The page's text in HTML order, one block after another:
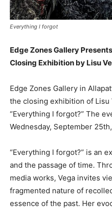
Everything I forgot
Edge Zones Gallery
Closing Exhibition by Lisu
Edge Zones Gallery in
the closing exhibition of Lisu
“Everything I forgot?” The
Wednesday, September
“Everything I forgot?” is an
and the passage of time.
media works, Vega invites
fragmented nature of
essence of the past. Her